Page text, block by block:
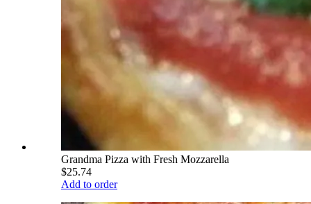
Grandma Pizza with Fresh Mozzarella
$25.74
Add to order